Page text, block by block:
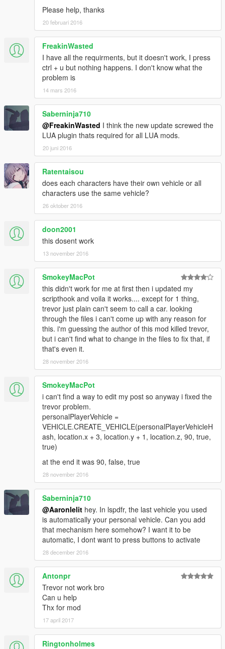
Please help, thanks
20 februari 2016
FreakinWasted
I have all the requirments, but it doesn't work, I press
ctrl + u but nothing happens. I don't know what the
problem is
14 mars 2016
Saberninja710
@FreakinWasted I think the new update screwed the
LUA plugin thats required for all LUA mods.
20 juni 2016
Ratentaisou
does each characters have their own vehicle or all
characters use the same vehicle?
26 oktober 2016
doon2001
this dosent work
13 november 2016
SmokeyMacPot
this didn't work for me at first then i updated my
scripthook and voila it works.... except for 1 thing,
trevor just plain can't seem to call a car. looking
through the files i can't come up with any reason for
this. i'm guessing the author of this mod killed trevor,
but i can't find what to change in the files to fix that, if
that's even it.
28 november 2016
SmokeyMacPot
i can't find a way to edit my post so anyway i fixed the
trevor problem.
personalPlayerVehicle =
VEHICLE.CREATE_VEHICLE(personalPlayerVehicleH
ash, location.x + 3, location.y + 1, location.z, 90, true,
true)
at the end it was 90, false, true
28 november 2016
Saberninja710
@Aaronlelit hey. In lspdfr, the last vehicle you used
is automatically your personal vehicle. Can you add
that mechanism here somehow? I want it to be
automatic, I dont want to press buttons to activate
28 december 2016
Antonpr
Trevor not work bro
Can u help
Thx for mod
17 april 2017
Ringtonholmes